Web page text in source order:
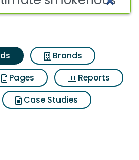
Brands
Pages
Reports
Case Studies